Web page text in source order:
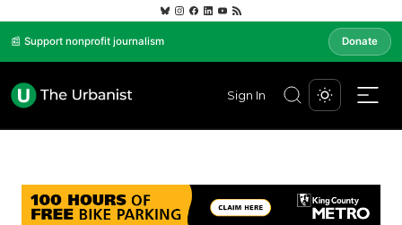
📰 Support nonprofit journalism Donate
Sign In